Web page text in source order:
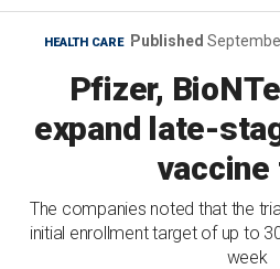
step forward for
American healthcare'
HEALTH CARE Published
Pfizer,
expand late-
vaccine
The companies noted that the
initial enrollment target of up to
week